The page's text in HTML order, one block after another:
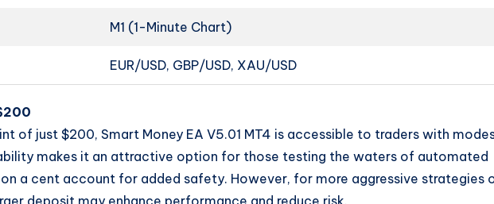
M1 (1-Minute Chart)
EUR/USD, GBP/USD, XAU/USD
of just $200, Smart Money EA V5.01 MT4 is accessible to traders with
makes it an attractive option for those testing the waters of automated
a cent account for added safety. However, for more aggressive strategies